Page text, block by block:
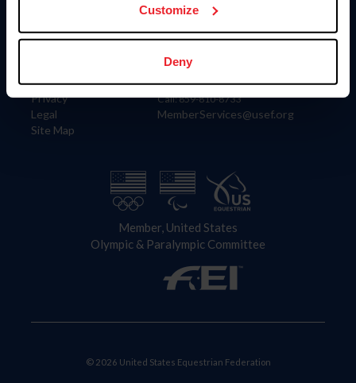
Customize
Deny
Information
Careers
Privacy
Legal
Site Map
Contact
4001 Wing Commander Way
Lexington, KY 40511
Call: 859-810-8733
MemberServices@usef.org
Member, United States
Olympic & Paralympic Committee
© 2026 United States Equestrian Federation